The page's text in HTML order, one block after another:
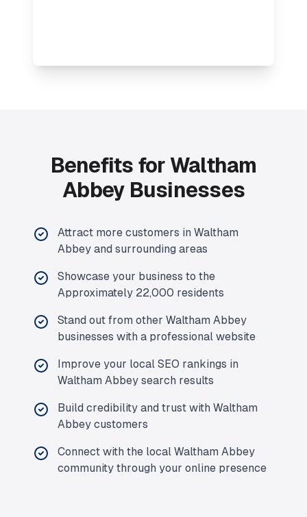
Benefits for Waltham
Abbey Businesses
Attract more customers in Waltham
Abbey and surrounding areas
Showcase your business to the
Approximately 22,000 residents
Stand out from other Waltham Abbey
businesses with a professional website
Improve your local SEO rankings in
Waltham Abbey search results
Build credibility and trust with Waltham
Abbey customers
Connect with the local Waltham Abbey
community through your online presence